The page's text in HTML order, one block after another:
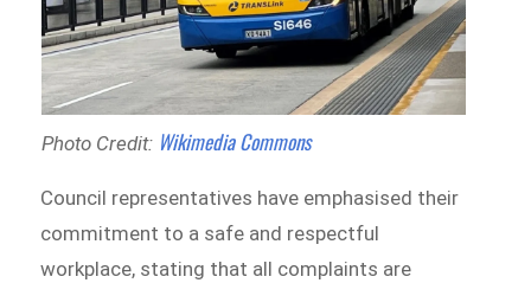
Photo Credit:Wikimedia Commons
Council representatives have emphasised their
commitment to a safe and respectful
workplace, stating that all complaints are